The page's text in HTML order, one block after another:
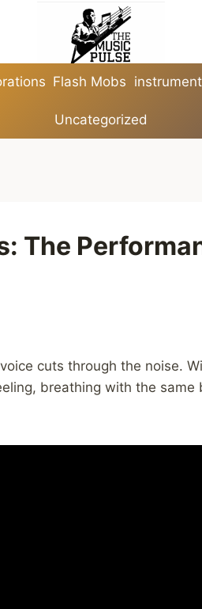
Flash Mobs
Uncategorized
The
cuts through the noise.
breathing with the same